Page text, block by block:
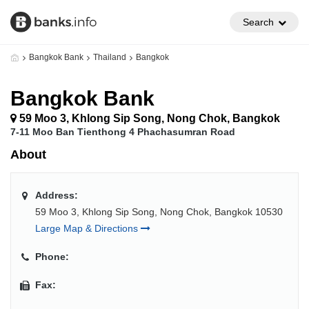
Search
Bangkok Bank Thailand Bangkok
Bangkok Bank
59 Moo 3, Khlong Sip Song, Nong Chok, Bangkok
7-11 Moo Ban Tienthong 4 Phachasumran Road
About
Address:
59 Moo 3, Khlong Sip Song, Nong Chok, Bangkok 10530
Large Map & Directions
Phone:
Fax: